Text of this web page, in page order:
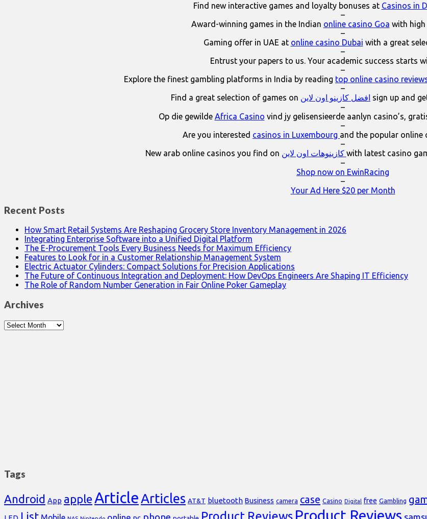
Find new interactive games and loyalty bonuses at Casinos in
–
Award-winning games in the Indian online casino Goa with high
–
Gaming offer in UAE at online casino Dubai with a great
–
Entrust your papers to us. Your academic success starts
–
Explore the finest gambling platforms in India by reading top online casino
–
Find a great selection of games on افضل كازينو اون لاين sign up and
–
Op die gewilde Africa Casino vind jy gelisensieerde aanlyn casino’s,
–
Are you interested casinos in Luxembourg and the popular online
–
New arab online casinos you find on
كازينوهات اون لاين with latest casino
–
Shop now on EwinRacing
–
Your Ad Here $20 per Month
Recent Posts
How Smart Retail Systems Are Reshaping Grocery Store Inventory Management in 2026
Integrating Enterprise Software into a Unified Digital Platform
The E-Procurement Tools Every Business Needs for Maximum Efficiency
Features to Look for in a Customer Relationship Management System
Electric Actuator Cylinders: Compact Solutions for Precision Applications
The Future of Continuous Integration and Deployment: How DevOps Engineers Are Shaping IT Efficiency
The Role of Random Number Generation in Fair Online Poker Gameplay
Archives
Archives
Tags
Android App appleArticleArticles AT&T bluetooth Business camera case Casino Digital free Gambling
List Product Reviews Product Reviews